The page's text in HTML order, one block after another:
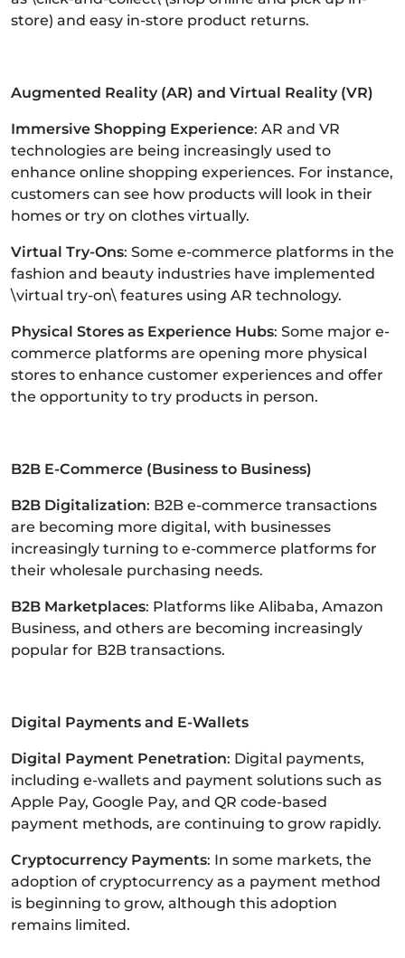
store) and easy in-store product returns.
Augmented Reality (AR) and Virtual Reality (VR)
Immersive Shopping Experience: AR and VR
technologies are being increasingly used to
enhance online shopping experiences. For instance,
customers can see how products will look in their
homes or try on clothes virtually.
Virtual Try-Ons: Some e-commerce platforms in the
fashion and beauty industries have implemented
\virtual try-on\ features using AR technology.
Physical Stores as Experience Hubs: Some major e-
commerce platforms are opening more physical
stores to enhance customer experiences and offer
the opportunity to try products in person.
B2B E-Commerce (Business to Business)
B2B Digitalization: B2B e-commerce transactions
are becoming more digital, with businesses
increasingly turning to e-commerce platforms for
their wholesale purchasing needs.
B2B Marketplaces: Platforms like Alibaba, Amazon
Business, and others are becoming increasingly
popular for B2B transactions.
Digital Payments and E-Wallets
Digital Payment Penetration: Digital payments,
including e-wallets and payment solutions such as
Apple Pay, Google Pay, and QR code-based
payment methods, are continuing to grow rapidly.
Cryptocurrency Payments: In some markets, the
adoption of cryptocurrency as a payment method
is beginning to grow, although this adoption
remains limited.